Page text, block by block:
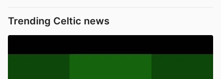
Trending Celtic news